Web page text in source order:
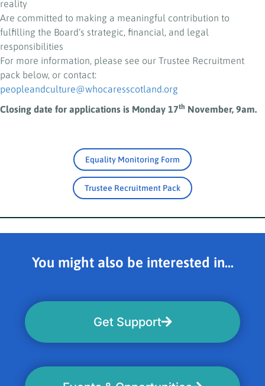
reality
Are committed to making a meaningful contribution to
fulfilling the Board’s strategic, financial, and legal
responsibilities
For more information, please see our Trustee Recruitment
pack below, or contact:
peopleandculture@whocaresscotland.org
Closing date for applications is Monday 17th November, 9am.
Equality Monitoring Form
Trustee Recruitment Pack
You might also be interested in...
Get Support